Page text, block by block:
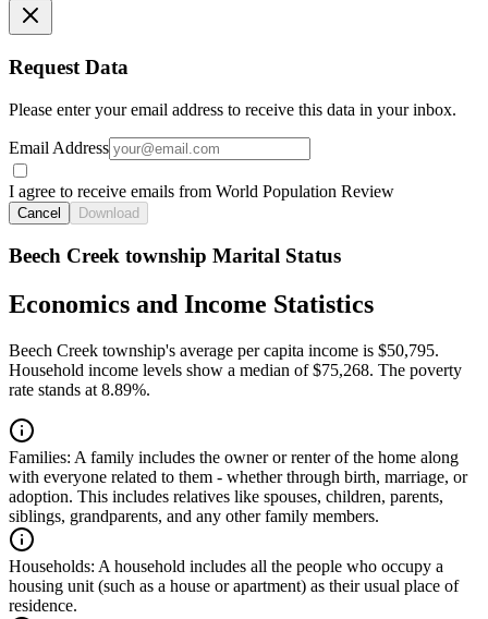
Request Data
Please enter your email address to receive this data in your inbox.
Email Address
I agree to receive emails from World Population Review
Cancel Download
Beech Creek township Marital Status
Economics and Income Statistics
Beech Creek township's average per capita income is $50,795.
Household income levels show a median of $75,268. The poverty
rate stands at 8.89%.
Families: A family includes the owner or renter of the home along
with everyone related to them - whether through birth, marriage, or
adoption. This includes relatives like spouses, children, parents,
siblings, grandparents, and any other family members.
Households: A household includes all the people who occupy a
housing unit (such as a house or apartment) as their usual place of
residence.